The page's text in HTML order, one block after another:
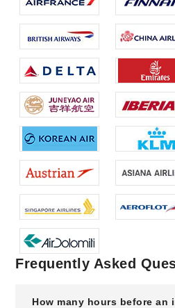
Frequently Asked
How many hours before